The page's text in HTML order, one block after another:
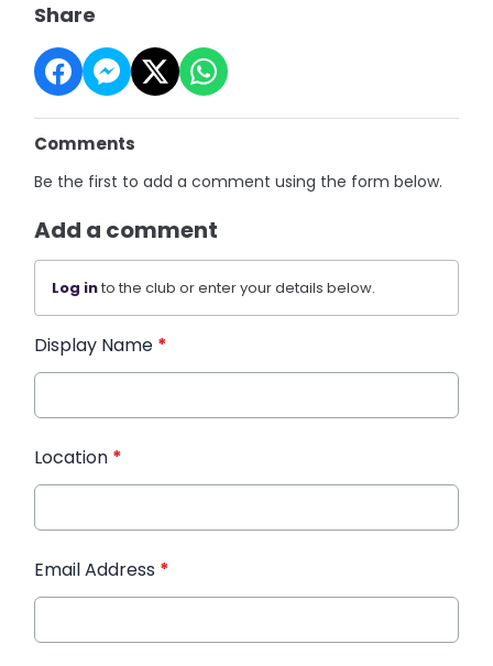
Share
Comments
Be the first to add a comment using the form below.
Add a comment
Log into the club or enter your details below.
Display Name *
Location *
Email Address *